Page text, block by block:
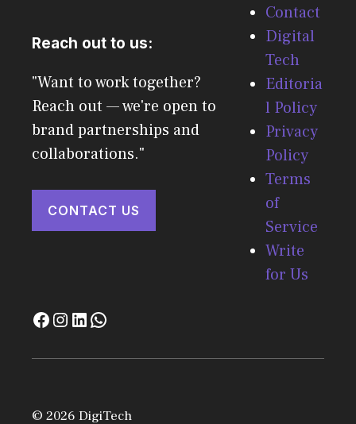
Reach out to us:
"Want to work together?
Reach out — we're open to
brand partnerships and
collaborations."
CONTACT US
Contact
Digital
Tech
Editoria
l Policy
Privacy
Policy
Terms
of
Service
Write
for Us
© 2026 DigiTech